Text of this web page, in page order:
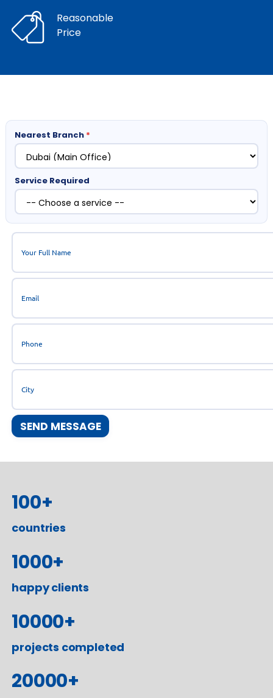
Reasonable
Price
Nearest Branch *
Service Required
100+
countries
1000+
happy clients
10000+
projects completed
20000+